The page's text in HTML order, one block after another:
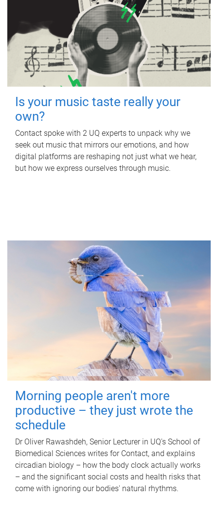
Is your music taste really your
own?
Contact spoke with 2 UQ experts to unpack why we
seek out music that mirrors our emotions, and how
digital platforms are reshaping not just what we hear,
but how we express ourselves through music.
Morning people aren't more
productive – they just wrote the
schedule
Dr Oliver Rawashdeh, Senior Lecturer in UQ's School of
Biomedical Sciences writes for Contact, and explains
circadian biology – how the body clock actually works
– and the significant social costs and health risks that
come with ignoring our bodies' natural rhythms.